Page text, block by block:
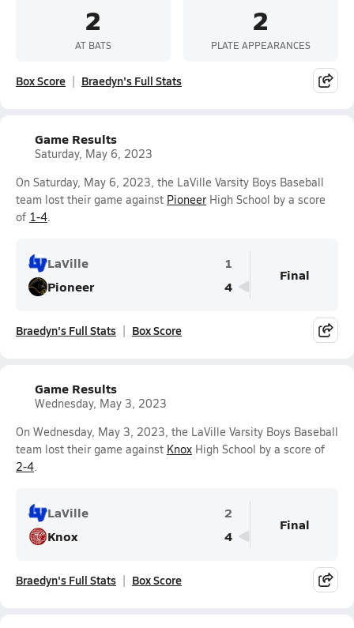
2
AT BATS
2
PLATE APPEARANCES
Box Score Braedyn's Full Stats
Game Results
Saturday, May 6, 2023
On Saturday, May 6, 2023, the LaVille Varsity Boys Baseball
team lost their game against Pioneer High School by a score
of 1-4.
LaVille
1
Pioneer
4
Final
Braedyn's Full Stats Box Score
Game Results
Wednesday, May 3, 2023
On Wednesday, May 3, 2023, the LaVille Varsity Boys Baseball
team lost their game against Knox High School by a score of
2-4.
LaVille
2
Knox
4
Final
Braedyn's Full Stats Box Score